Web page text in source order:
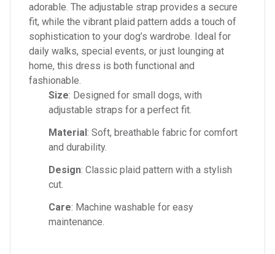
adorable. The adjustable strap provides a secure
fit, while the vibrant plaid pattern adds a touch of
sophistication to your dog’s wardrobe. Ideal for
daily walks, special events, or just lounging at
home, this dress is both functional and
fashionable.
Size: Designed for small dogs, with
adjustable straps for a perfect fit.
Material: Soft, breathable fabric for comfort
and durability.
Design: Classic plaid pattern with a stylish
cut.
Care: Machine washable for easy
maintenance.